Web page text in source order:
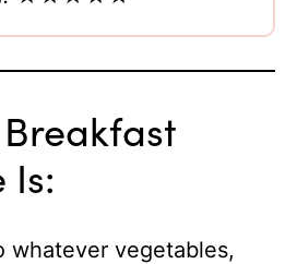
Is:
whatever vegetables,